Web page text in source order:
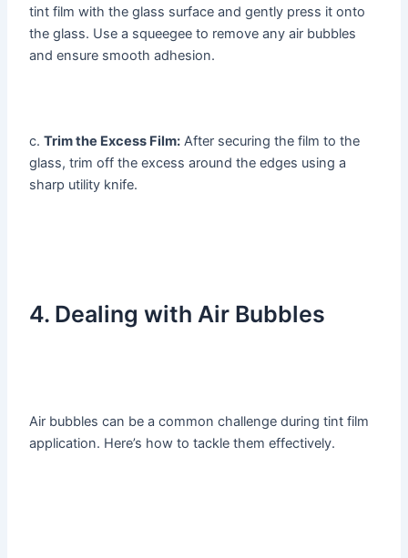
tint film with the glass surface and gently press it onto
the glass. Use a squeegee to remove any air bubbles
and ensure smooth adhesion.
c.Trim the Excess Film: After securing the film to the
glass, trim off the excess around the edges using a
sharp utility knife.
4. Dealing with Air Bubbles
Air bubbles can be a common challenge during tint film
application. Here’s how to tackle them effectively.